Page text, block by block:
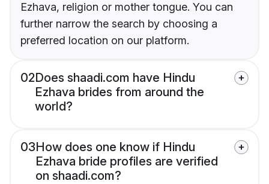
Ezhava, religion or mother tongue. You can
further narrow the search by choosing a
preferred location on our platform.
02Does shaadi.com have Hindu
Ezhava brides from around the
world?
03How does one know if Hindu
Ezhava bride profiles are verified
on shaadi.com?